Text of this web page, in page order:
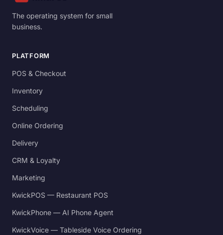
The operating system for small
business.
PLATFORM
POS & Checkout
Inventory
Scheduling
Online Ordering
Delivery
CRM & Loyalty
Marketing
KwickPOS — Restaurant POS
KwickPhone — AI Phone Agent
KwickVoice — Tableside Voice Ordering